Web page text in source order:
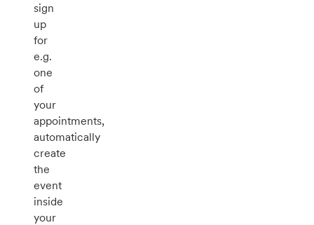
sign
up
for
e.g.
one
of
your
appointments,
automatically
create
the
event
inside
your